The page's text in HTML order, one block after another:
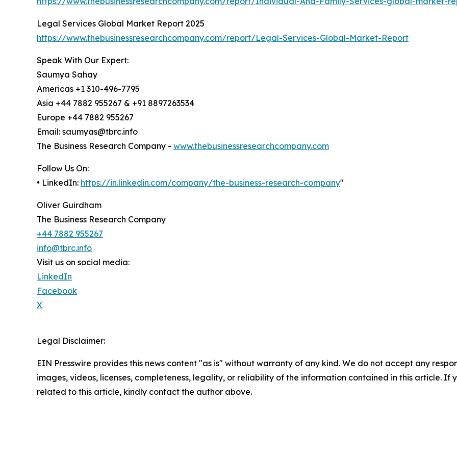
Legal Services Global Market Report 2025
https://www.thebusinessresearchcompany.com/report/Legal-Services-Global-Market-Report
Speak With Our Expert:
Saumya Sahay
Americas +1 310-496-7795
Asia +44 7882 955267 & +91 8897263534
Europe +44 7882 955267
Email: saumyas@tbrc.info
The Business Research Company - www.thebusinessresearchcompany.com
Follow Us On:
• LinkedIn: https://in.linkedin.com/company/the-business-research-company"
Oliver Guirdham
The Business Research Company
+44 7882 955267
info@tbrc.info
Visit us on social media:
LinkedIn
Facebook
X
Legal Disclaimer:
EIN Presswire provides this news content "as is" without warranty of any kind. We do not accept any
images, videos, licenses, completeness, legality, or reliability of the information contained in this article. If
related to this article, kindly contact the author above.